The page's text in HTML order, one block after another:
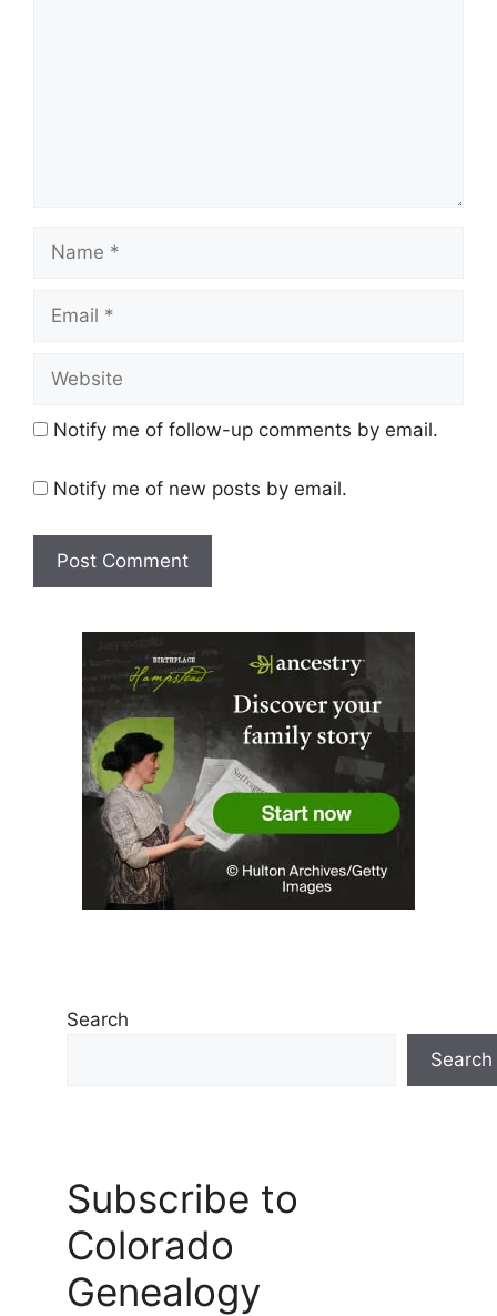
Notify me of follow-up comments by email.
Notify me of new posts by email.
Search
Search
Subscribe to
Colorado
Genealogy